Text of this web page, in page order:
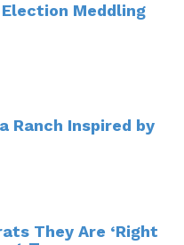
Meddling
Ranch Inspired by
They Are ‘Right